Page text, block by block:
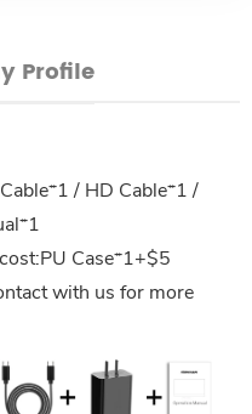
Profile
/ HD Cable*1 /
Case*1+$5
with us for more